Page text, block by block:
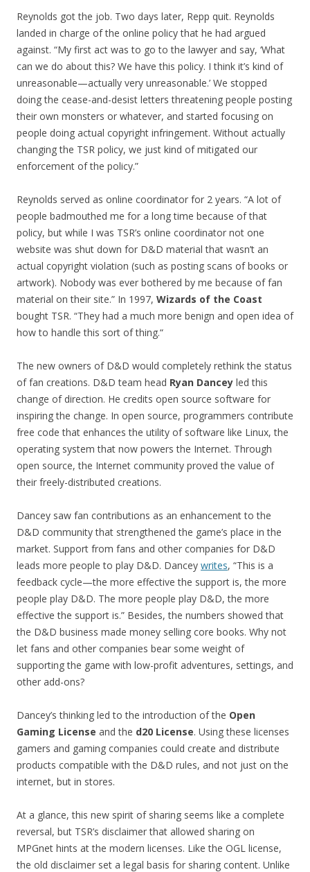
Reynolds got the job. Two days later, Repp quit. Reynolds
landed in charge of the online policy that he had argued
against. “My first act was to go to the lawyer and say, ‘What
can we do about this? We have this policy. I think it’s kind of
unreasonable—actually very unreasonable.’ We stopped
doing the cease-and-desist letters threatening people posting
their own monsters or whatever, and started focusing on
people doing actual copyright infringement. Without actually
changing the TSR policy, we just kind of mitigated our
enforcement of the policy.”
Reynolds served as online coordinator for 2 years. “A lot of
people badmouthed me for a long time because of that
policy, but while I was TSR’s online coordinator not one
website was shut down for D&D material that wasn’t an
actual copyright violation (such as posting scans of books or
artwork). Nobody was ever bothered by me because of fan
material on their site.” In 1997, Wizards of the Coast
bought TSR. “They had a much more benign and open idea of
how to handle this sort of thing.“
The new owners of D&D would completely rethink the status
of fan creations. D&D team head Ryan Dancey led this
change of direction. He credits open source software for
inspiring the change. In open source, programmers contribute
free code that enhances the utility of software like Linux, the
operating system that now powers the Internet. Through
open source, the Internet community proved the value of
their freely-distributed creations.
Dancey saw fan contributions as an enhancement to the
D&D community that strengthened the game’s place in the
market. Support from fans and other companies for D&D
leads more people to play D&D. Dancey writes, “This is a
feedback cycle—the more effective the support is, the more
people play D&D. The more people play D&D, the more
effective the support is.” Besides, the numbers showed that
the D&D business made money selling core books. Why not
let fans and other companies bear some weight of
supporting the game with low-profit adventures, settings, and
other add-ons?
Dancey’s thinking led to the introduction of the Open
Gaming License and the d20 License. Using these licenses
gamers and gaming companies could create and distribute
products compatible with the D&D rules, and not just on the
internet, but in stores.
At a glance, this new spirit of sharing seems like a complete
reversal, but TSR’s disclaimer that allowed sharing on
MPGnet hints at the modern licenses. Like the OGL license,
the old disclaimer set a legal basis for sharing content. Unlike